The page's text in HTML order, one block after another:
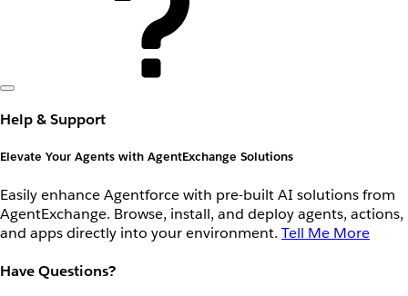
Help & Support
Elevate Your Agents with AgentExchange Solutions
Easily enhance Agentforce with pre-built AI solutions from
AgentExchange. Browse, install, and deploy agents, actions,
and apps directly into your environment. Tell Me More
Have Questions?